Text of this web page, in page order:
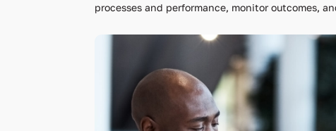
processes and performance, monitor outcomes,